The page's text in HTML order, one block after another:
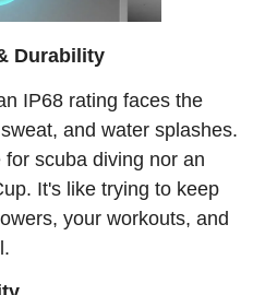
Durability
IP68 rating faces the
and water splashes.
scuba diving nor an
It's like trying to keep
your workouts, and